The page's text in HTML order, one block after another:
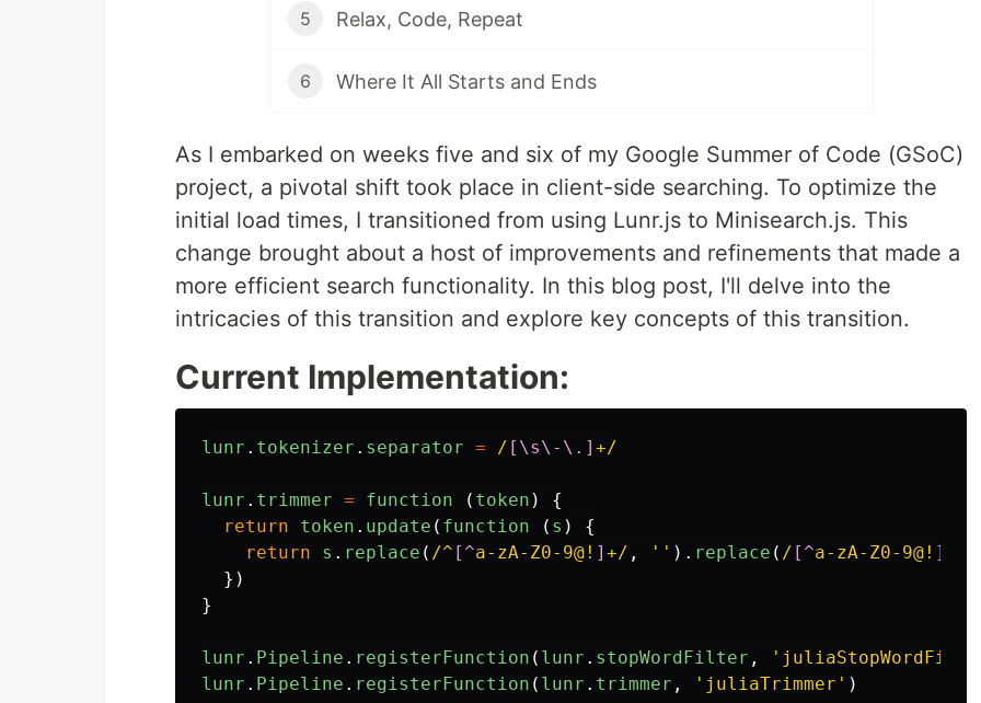
5 Relax, Code, Repeat
6 Where It All Starts and Ends
As I embarked on weeks five and six of my Google Summer of Code (GSoC)
project, a pivotal shift took place in client-side searching. To optimize the
initial load times, I transitioned from using Lunr.js to Minisearch.js. This
change brought about a host of improvements and refinements that made a
more efficient search functionality. In this blog post, I'll delve into the
intricacies of this transition and explore key concepts of this transition.
Current Implementation:
lunr . tokenizer . separator = / [\s\-\.] +/
lunr . trimmer = function ( token )
{
return
token . update ( function ( s )
{
return
s . replace ( /^ [^a-zA-Z0-9@! ] +/ , '' ). replace ( / [^a-zA-Z0-9@! ]
})
}
lunr . Pipeline . registerFunction ( lunr . stopWordFilter , ' juliaStopWordFilter
lunr . Pipeline . registerFunction ( lunr . trimmer , ' juliaTrimmer ' )